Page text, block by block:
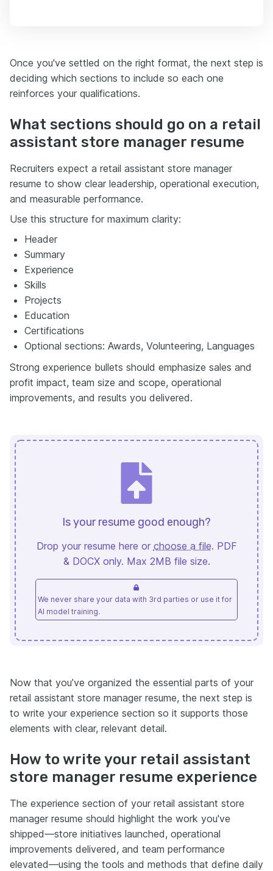
Once you've settled on the right format, the next step is
deciding which sections to include so each one
reinforces your qualifications.
What sections should go on a retail
assistant store manager resume
Recruiters expect a retail assistant store manager
resume to show clear leadership, operational execution,
and measurable performance.
Use this structure for maximum clarity:
Header
Summary
Experience
Skills
Projects
Education
Certifications
Optional sections: Awards, Volunteering, Languages
Strong experience bullets should emphasize sales and
profit impact, team size and scope, operational
improvements, and results you delivered.
Is your resume good enough?
Drop your resume here or choose a file. PDF
& DOCX only. Max 2MB file size.
We never share your data with 3rd parties or use it for
AI model training.
Now that you’ve organized the essential parts of your
retail assistant store manager resume, the next step is
to write your experience section so it supports those
elements with clear, relevant detail.
How to write your retail assistant
store manager resume experience
The experience section of your retail assistant store
manager resume should highlight the work you've
shipped—store initiatives launched, operational
improvements delivered, and team performance
elevated—using the tools and methods that define daily